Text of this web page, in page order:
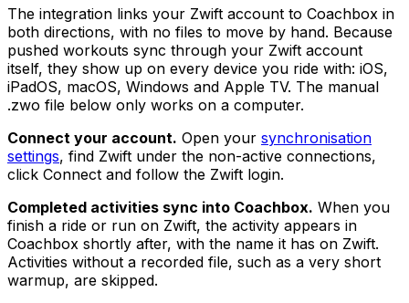
The integration links your Zwift account to Coachbox in
both directions, with no files to move by hand. Because
pushed workouts sync through your Zwift account
itself, they show up on every device you ride with: iOS,
iPadOS, macOS, Windows and Apple TV. The manual
.zwo file below only works on a computer.
Connect your account. Open your synchronisation
settings, find Zwift under the non-active connections,
click Connect and follow the Zwift login.
Completed activities sync into Coachbox. When you
finish a ride or run on Zwift, the activity appears in
Coachbox shortly after, with the name it has on Zwift.
Activities without a recorded file, such as a very short
warmup, are skipped.